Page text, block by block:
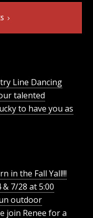
Line Dancing
talented
to have you as
in the Fall Yall!!!
7/28 at 5:00
outdoor
join Renee for a